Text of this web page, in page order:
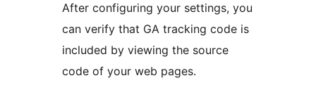
After configuring your settings, you
can verify that GA tracking code is
included by viewing the source
code of your web pages.